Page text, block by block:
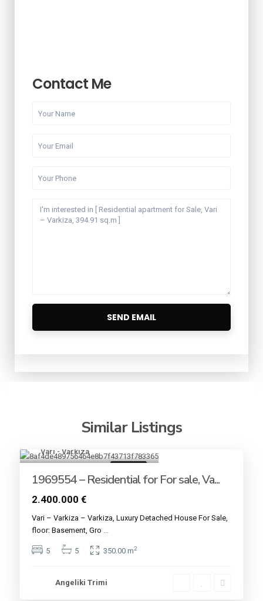
Contact Me
Similar Listings
Vari - Varkiza
1969554 – Residential for For sale, Va...
2.400.000 €
Vari – Varkiza – Varkiza, Luxury Detached House For Sale,
floor: Basement, Gro
5 5 350.00 m2
Angeliki Trimi